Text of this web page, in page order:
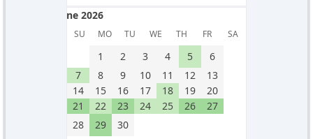
June 2026
SU MO TU WE TH FR SA
June 2026
1
2 3 4 5
6
7
8 9 10 11 12
13
14
15 16 17 18 19
20
21
22 23 24 25 26
27
28
29 30